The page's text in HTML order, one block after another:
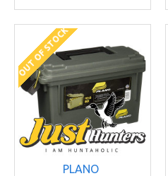
OUT OF STOCK
PLANO